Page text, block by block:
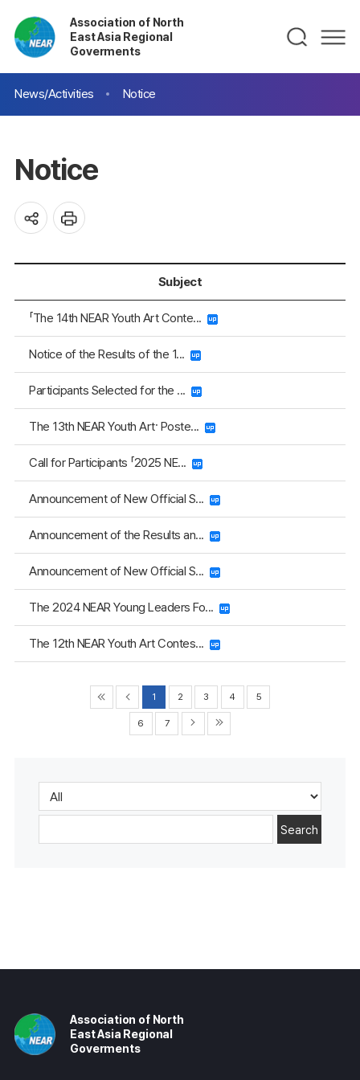
Association of North
East Asia Regional
Goverments
News/Activities Notice
Notice
Subject
「The 14th NEAR Youth Art Conte...
Notice of the Results of the 1...
Participants Selected for the ...
The 13th NEAR Youth Art· Poste...
Call for Participants 「2025 NE...
Announcement of New Official S...
Announcement of the Results an...
Announcement of New Official S...
The 2024 NEAR Young Leaders Fo...
The 12th NEAR Youth Art Contes...
1 2 3 4 5
6 7
Search
Association of North
East Asia Regional
Goverments